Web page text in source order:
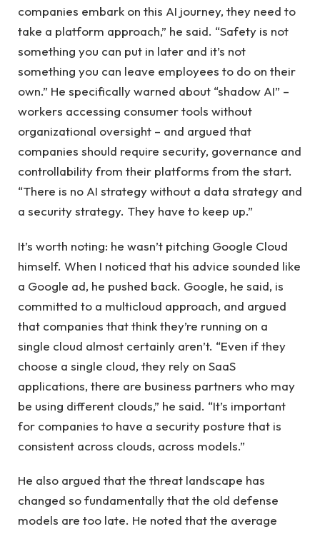
companies embark on this AI journey, they need to
take a platform approach,” he said. “Safety is not
something you can put in later and it’s not
something you can leave employees to do on their
own.” He specifically warned about “shadow AI” –
workers accessing consumer tools without
organizational oversight – and argued that
companies should require security, governance and
controllability from their platforms from the start.
“There is no AI strategy without a data strategy and
a security strategy. They have to keep up.”
It’s worth noting: he wasn’t pitching Google Cloud
himself. When I noticed that his advice sounded like
a Google ad, he pushed back. Google, he said, is
committed to a multicloud approach, and argued
that companies that think they’re running on a
single cloud almost certainly aren’t. “Even if they
choose a single cloud, they rely on SaaS
applications, there are business partners who may
be using different clouds,” he said. “It’s important
for companies to have a security posture that is
consistent across clouds, across models.”
He also argued that the threat landscape has
changed so fundamentally that the old defense
models are too late. He noted that the average